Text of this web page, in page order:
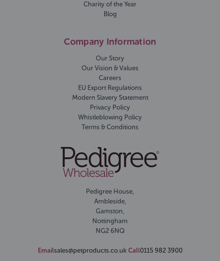
Charity of the Year
Blog
Company Information
Our Story
Our Vision & Values
Careers
EU Export Regulations
Modern Slavery Statement
Privacy Policy
Whistleblowing Policy
Terms & Conditions
Pedigree House,
Ambleside,
Gamston,
Nottingham
NG2 6NQ
Emailsales@petproducts.co.uk Call0115 982 3900